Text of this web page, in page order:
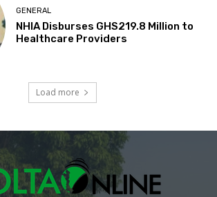
GENERAL
NHIA Disburses GHS219.8 Million to
Healthcare Providers
Load more